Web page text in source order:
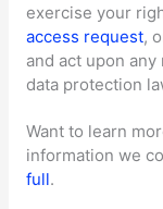
exercise your
access request,
and act upon
data protection
Want to learn
information we
full.